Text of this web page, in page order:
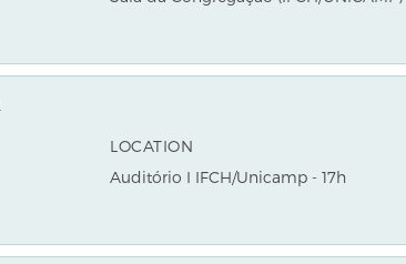
LOCATION
Auditório I IFCH/Unicamp - 17h